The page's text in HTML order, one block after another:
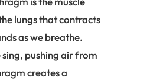
lungs that contracts
as we breathe.
sing, pushing air from
creates a